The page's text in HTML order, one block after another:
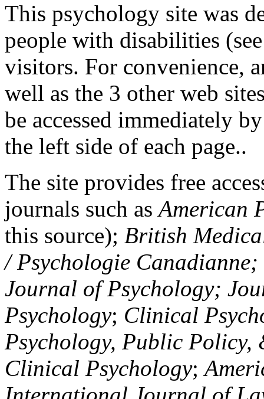
This psychology site was
people with disabilities
visitors. For convenience,
well as the 3 other web
be accessed immediately
the left side of each page..
The site provides free
journals such asAmerican
this source); British
/ Psychologie
Journal of Psychology;
Psychology; Clinical
Psychology, Public Policy,
Clinical Psychology;